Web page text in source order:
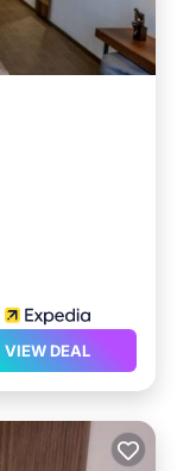
VIEW DEAL